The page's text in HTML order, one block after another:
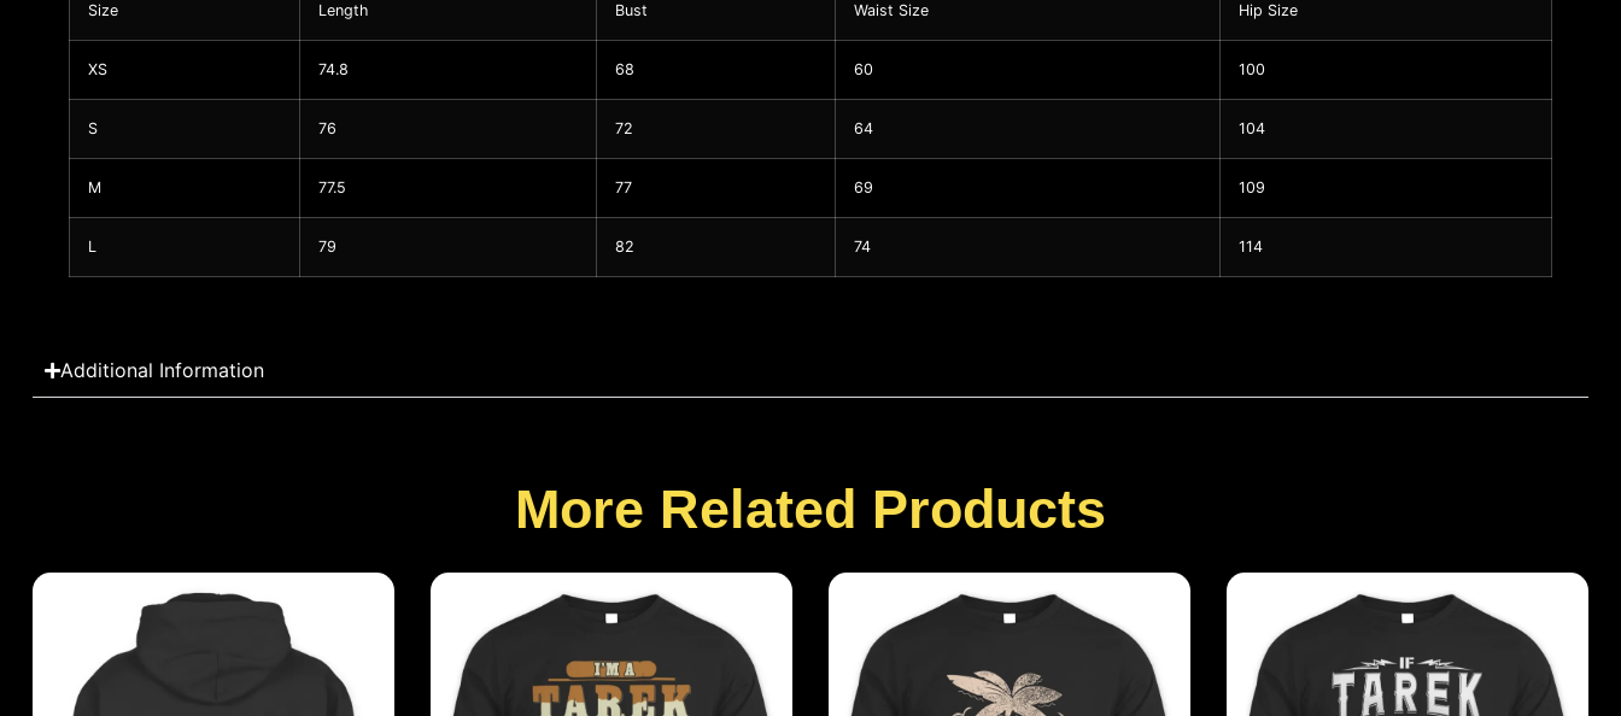
Size Length Bust Waist Size Hip Size
XS 74.8 68 60 100
S 76 72 64 104
M 77.5 77 69 109
L 79 82 74 114
Additional Information
More Related Products